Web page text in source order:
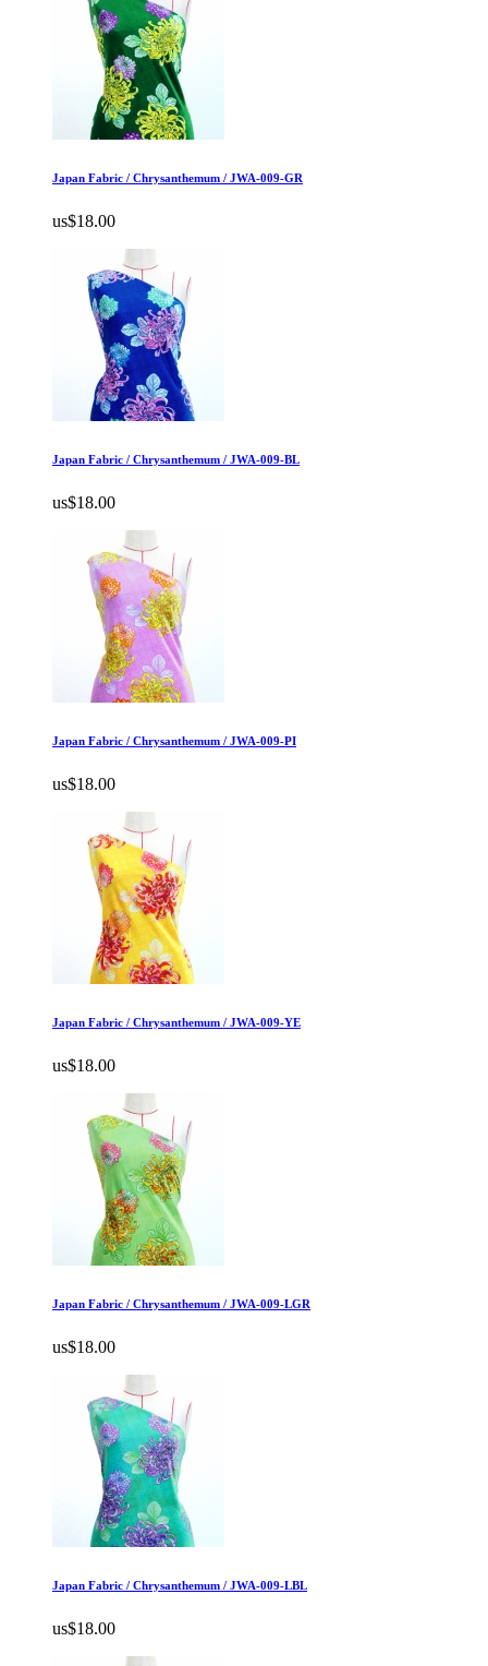
Japan Fabric / Chrysanthemum / JWA-009-GR
us$18.00
Japan Fabric / Chrysanthemum / JWA-009-BL
us$18.00
Japan Fabric / Chrysanthemum / JWA-009-PI
us$18.00
Japan Fabric / Chrysanthemum / JWA-009-YE
us$18.00
Japan Fabric / Chrysanthemum / JWA-009-LGR
us$18.00
Japan Fabric / Chrysanthemum / JWA-009-LBL
us$18.00